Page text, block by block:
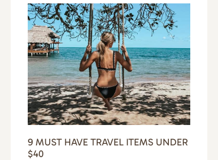
9 MUST HAVE TRAVEL ITEMS UNDER
$40